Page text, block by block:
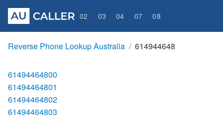
02 03 04 07 08
Reverse Phone Lookup Australia 614944648
61494464800
61494464801
61494464802
61494464803